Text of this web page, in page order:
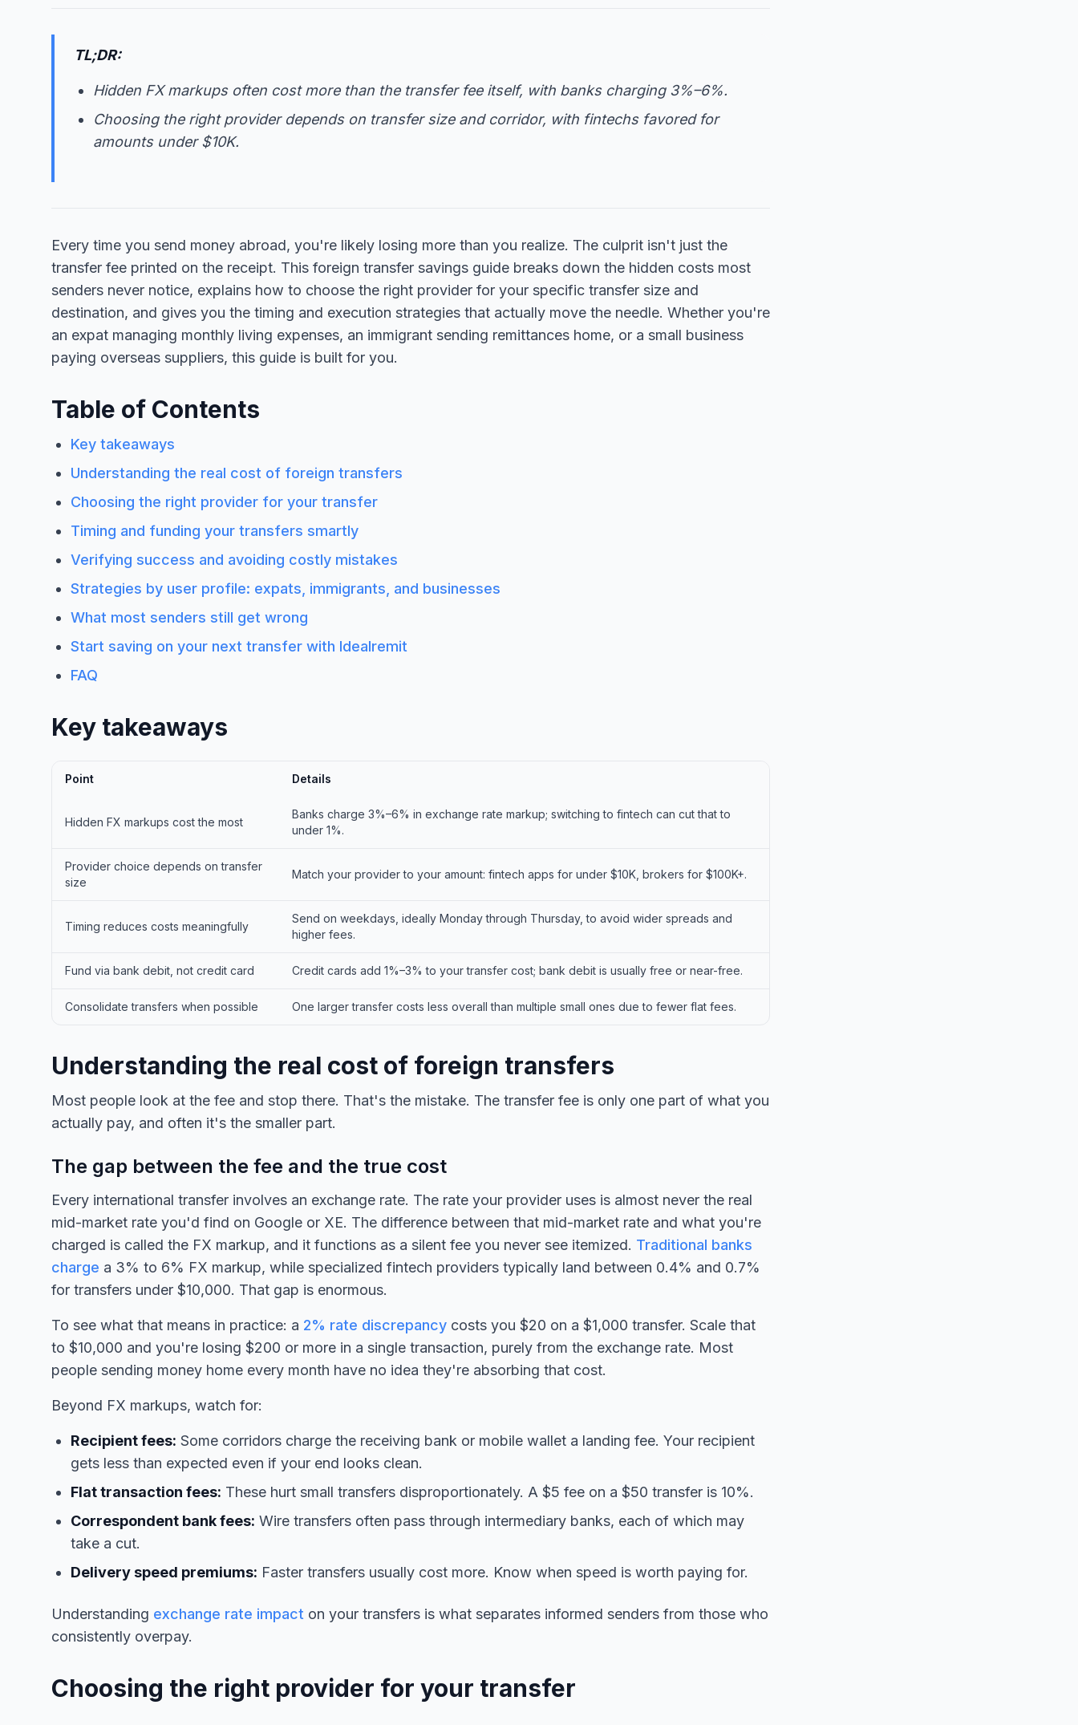
TL;DR:
Hidden FX markups often cost more than the transfer fee itself, with banks charging 3%–6%.
Choosing the right provider depends on transfer size and corridor, with fintechs favored for
amounts under $10K.
Every time you send money abroad, you're likely losing more than you realize. The culprit isn't just the
transfer fee printed on the receipt. This foreign transfer savings guide breaks down the hidden costs most
senders never notice, explains how to choose the right provider for your specific transfer size and
destination, and gives you the timing and execution strategies that actually move the needle. Whether you're
an expat managing monthly living expenses, an immigrant sending remittances home, or a small business
paying overseas suppliers, this guide is built for you.
Table of Contents
Key takeaways
Understanding the real cost of foreign transfers
Choosing the right provider for your transfer
Timing and funding your transfers smartly
Verifying success and avoiding costly mistakes
Strategies by user profile: expats, immigrants, and businesses
What most senders still get wrong
Start saving on your next transfer with Idealremit
FAQ
Key takeaways
Point Details
Hidden FX markups cost the most
Banks charge 3%–6% in exchange rate markup; switching to fintech can cut that to
under 1%.
Provider choice depends on transfer
size
Match your provider to your amount: fintech apps for under $10K, brokers for $100K+.
Timing reduces costs meaningfully
Send on weekdays, ideally Monday through Thursday, to avoid wider spreads and
higher fees.
Fund via bank debit, not credit card Credit cards add 1%–3% to your transfer cost; bank debit is usually free or near-free.
Consolidate transfers when possible One larger transfer costs less overall than multiple small ones due to fewer flat fees.
Understanding the real cost of foreign transfers
Most people look at the fee and stop there. That's the mistake. The transfer fee is only one part of what you
actually pay, and often it's the smaller part.
The gap between the fee and the true cost
Every international transfer involves an exchange rate. The rate your provider uses is almost never the real
mid-market rate you'd find on Google or XE. The difference between that mid-market rate and what you're
charged is called the FX markup, and it functions as a silent fee you never see itemized. Traditional banks
charge a 3% to 6% FX markup, while specialized fintech providers typically land between 0.4% and 0.7%
for transfers under $10,000. That gap is enormous.
To see what that means in practice: a 2% rate discrepancy costs you $20 on a $1,000 transfer. Scale that
to $10,000 and you're losing $200 or more in a single transaction, purely from the exchange rate. Most
people sending money home every month have no idea they're absorbing that cost.
Beyond FX markups, watch for:
Recipient fees: Some corridors charge the receiving bank or mobile wallet a landing fee. Your recipient
gets less than expected even if your end looks clean.
Flat transaction fees: These hurt small transfers disproportionately. A $5 fee on a $50 transfer is 10%.
Correspondent bank fees: Wire transfers often pass through intermediary banks, each of which may
take a cut.
Delivery speed premiums: Faster transfers usually cost more. Know when speed is worth paying for.
Understanding exchange rate impact on your transfers is what separates informed senders from those who
consistently overpay.
Choosing the right provider for your transfer